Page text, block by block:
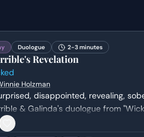
Duologue 2-3 minutes
Revelation
Holzman
disappointed, revealing,
& Galinda's duologue from
Holzman. Genre: musical.